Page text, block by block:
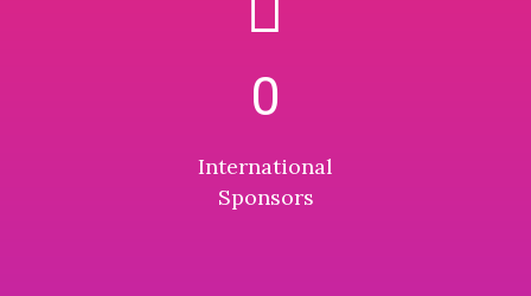
0
International
Sponsors